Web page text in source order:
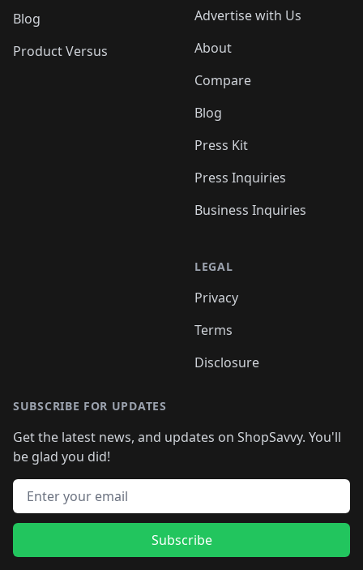
Blog
Product Versus
Advertise with Us
About
Compare
Blog
Press Kit
Press Inquiries
Business Inquiries
LEGAL
Privacy
Terms
Disclosure
SUBSCRIBE FOR UPDATES
Get the latest news, and updates on ShopSavvy. You'll
be glad you did!
Email address
Subscribe